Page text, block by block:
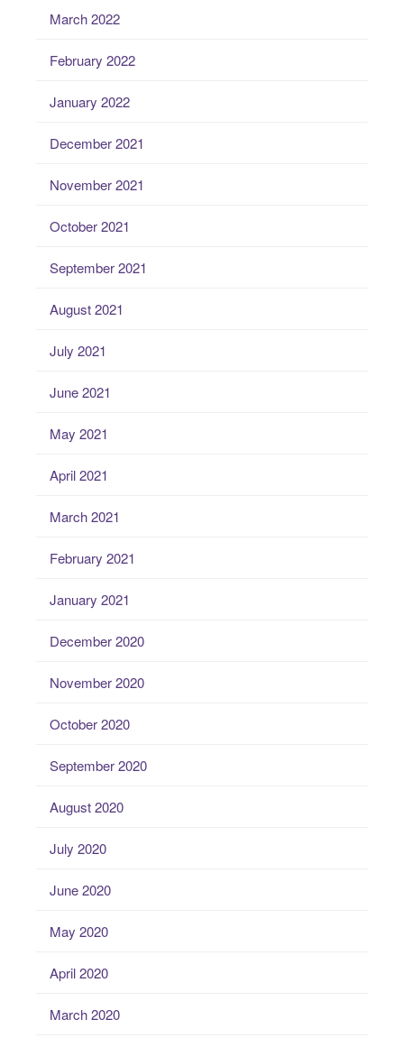
March 2022
February 2022
January 2022
December 2021
November 2021
October 2021
September 2021
August 2021
July 2021
June 2021
May 2021
April 2021
March 2021
February 2021
January 2021
December 2020
November 2020
October 2020
September 2020
August 2020
July 2020
June 2020
May 2020
April 2020
March 2020